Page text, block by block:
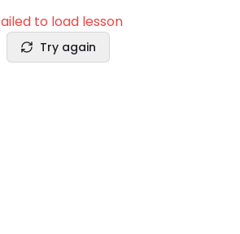
to load lesson
Try again